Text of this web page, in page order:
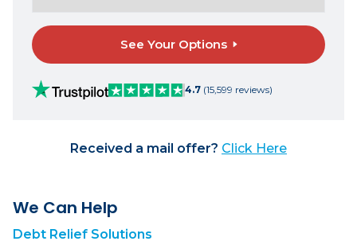
See Your Options
4.7 (15,599 reviews)
Received a mail offer? Click Here
We Can Help
Debt Relief Solutions